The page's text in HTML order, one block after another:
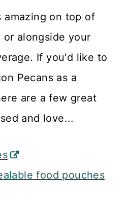
amazing on top of
alongside your
If you'd like to
Pecans as a
are a few great
and love...
food pouches